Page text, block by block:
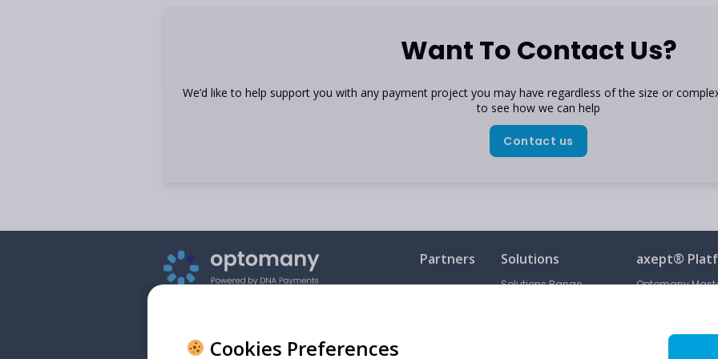
Want To Contact Us?
We’d like to help support you with any payment project you may have regardless of the size or
to see how we can help
Contact us
Partners Solutions
Solutions Range
axept®
Optomany
Acceptable Use
Cookies Preferences